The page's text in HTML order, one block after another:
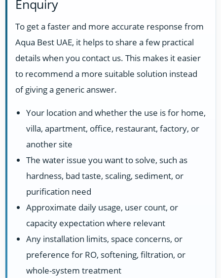
Enquiry
To get a faster and more accurate response from
Aqua Best UAE, it helps to share a few practical
details when you contact us. This makes it easier
to recommend a more suitable solution instead
of giving a generic answer.
Your location and whether the use is for home,
villa, apartment, office, restaurant, factory, or
another site
The water issue you want to solve, such as
hardness, bad taste, scaling, sediment, or
purification need
Approximate daily usage, user count, or
capacity expectation where relevant
Any installation limits, space concerns, or
preference for RO, softening, filtration, or
whole-system treatment